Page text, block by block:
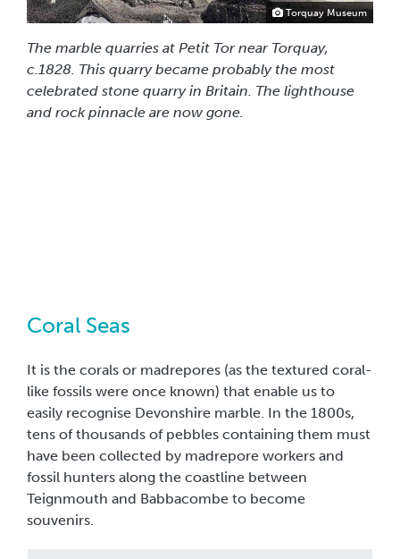
if you would like to find out more about them,click
Torquay Museum
The marble quarries at Petit Tor near Torquay,
c.1828. This quarry became probably the most
celebrated stone quarry in Britain. The lighthouse
and rock pinnacle are now gone.
Coral Seas
It is the corals or madrepores (as the textured coral-
like fossils were once known) that enable us to
easily recognise Devonshire marble. In the 1800s,
tens of thousands of pebbles containing them must
have been collected by madrepore workers and
fossil hunters along the coastline between
Teignmouth and Babbacombe to become
souvenirs.